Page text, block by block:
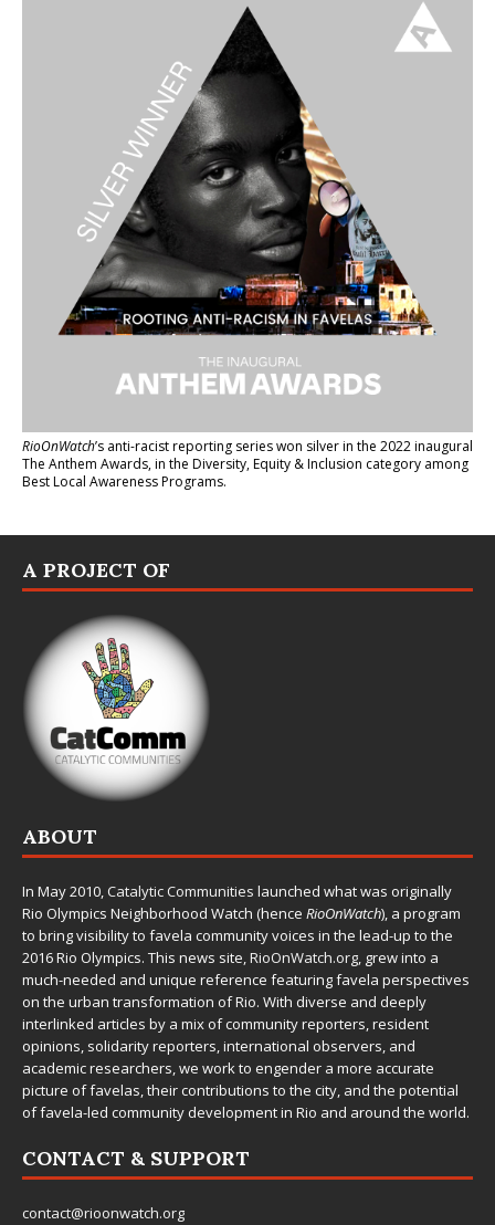
RioOnWatch’s anti-racist reporting serieswon silver in the 2022 inaugural
The Anthem Awards, in the Diversity, Equity & Inclusion category among
Best Local Awareness Programs.
A PROJECT OF
ABOUT
In May 2010,Catalytic Communities launched what was originally
Rio Olympics Neighborhood Watch (hence RioOnWatch), a program
to bring visibility to favela community voices in the lead-up to the
2016 Rio Olympics. This news site,RioOnWatch.org, grew into a
much-needed and unique reference featuring favela perspectives
on the urban transformation of Rio. With diverse and deeply
interlinked articles by a mix of community reporters, resident
opinions, solidarity reporters, international observers, and
academic researchers, we work to engender a more accurate
picture of favelas, their contributions to the city, and the potential
of favela-led community development in Rio and around the world.
CONTACT & SUPPORT
contact@rioonwatch.org